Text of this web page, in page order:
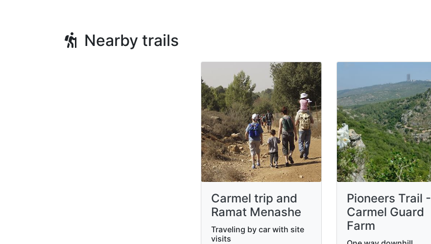
Nearby trails
Carmel trip and
Ramat Menashe
Traveling by car with site
visits
Pioneers Trail -
Carmel Guard
Farm